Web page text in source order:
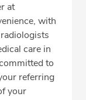
at
with
care in
to
referring
your